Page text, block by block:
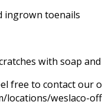
ingrown toenails
with soap
free to contact our
weslaco-